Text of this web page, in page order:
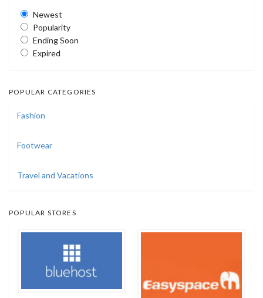
Newest
Popularity
Ending Soon
Expired
POPULAR CATEGORIES
Fashion
Footwear
Travel and Vacations
POPULAR STORES